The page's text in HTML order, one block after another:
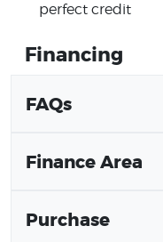
perfect credit
Financing
FAQs
Finance Area
Purchase